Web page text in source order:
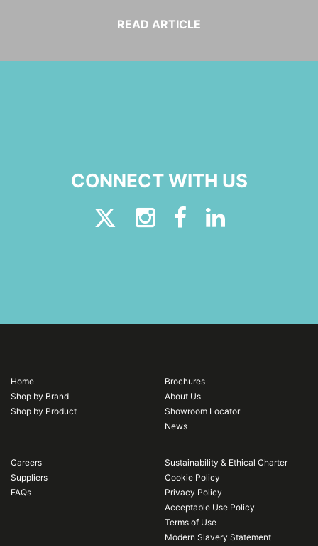
READ ARTICLE
CONNECT WITH US
Home
Shop by Brand
Shop by Product
Brochures
About Us
Showroom Locator
News
Careers
Suppliers
FAQs
Sustainability & Ethical Charter
Cookie Policy
Privacy Policy
Acceptable Use Policy
Terms of Use
Modern Slavery Statement